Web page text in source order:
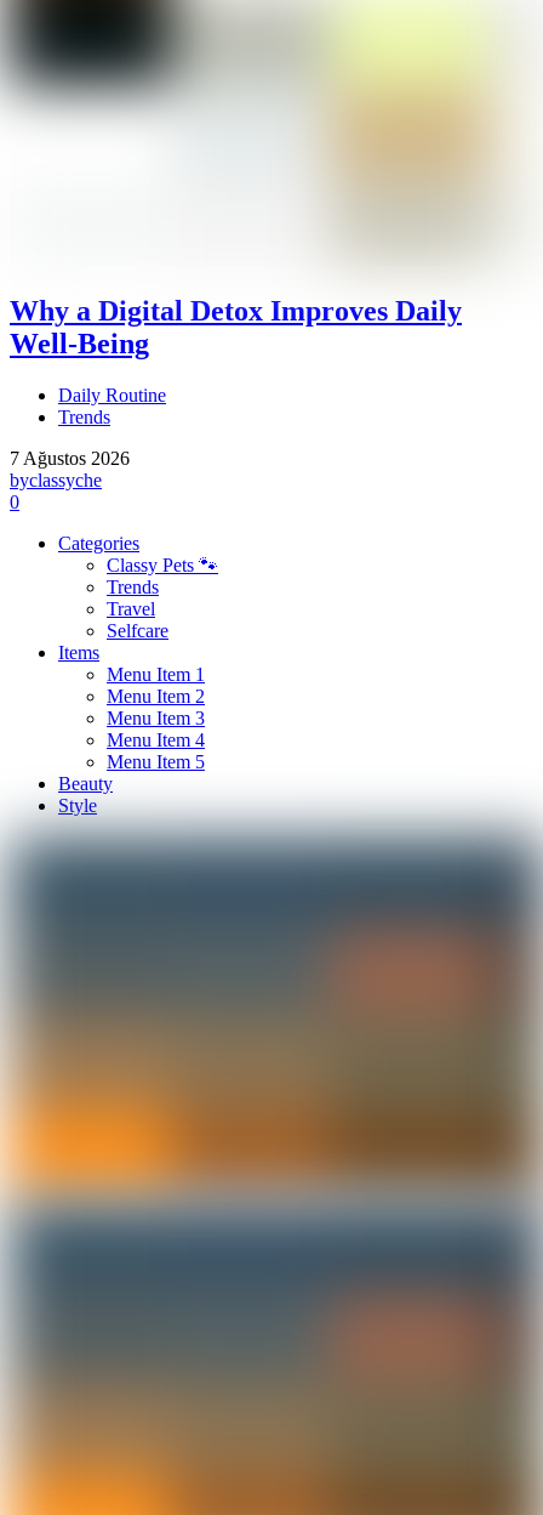
Why a Digital Detox Improves Daily
Well-Being
Daily Routine
Trends
7 Ağustos 2026
byclassyche
0
Categories
Classy Pets 🐾
Trends
Travel
Selfcare
Items
Menu Item 1
Menu Item 2
Menu Item 3
Menu Item 4
Menu Item 5
Beauty
Style